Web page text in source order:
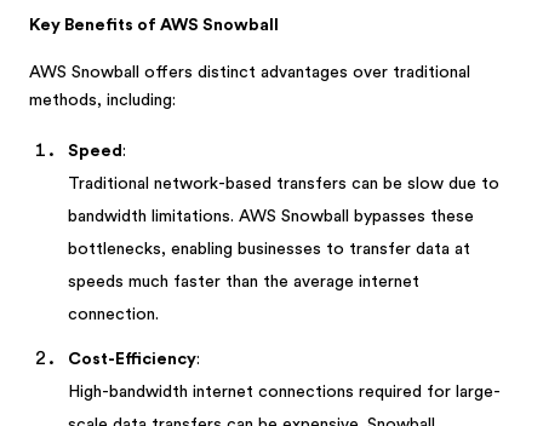
Key Benefits of AWS Snowball
AWS Snowball offers distinct advantages over traditional
methods, including:
Speed:
Traditional network-based transfers can be slow due to
bandwidth limitations. AWS Snowball bypasses these
bottlenecks, enabling businesses to transfer data at
speeds much faster than the average internet
connection.
Cost-Efficiency:
High-bandwidth internet connections required for large-